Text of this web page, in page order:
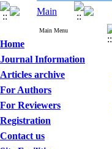
Main Menu
Home
Journal Information
Articles archive
For Authors
For Reviewers
Registration
Contact us